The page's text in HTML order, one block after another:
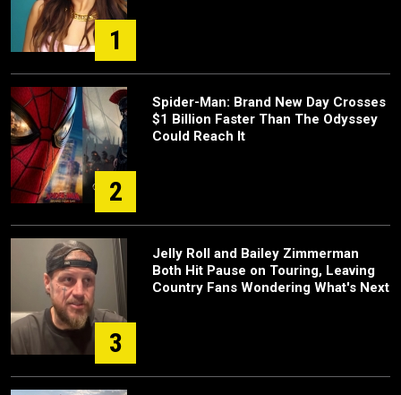
1
2
Spider-Man: Brand New Day Crosses
$1 Billion Faster Than The Odyssey
Could Reach It
3
Jelly Roll and Bailey Zimmerman
Both Hit Pause on Touring, Leaving
Country Fans Wondering What's Next